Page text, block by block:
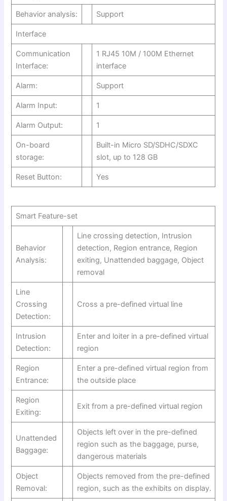
Behavior analysis: Support
Interface
Communication
Interface:
1 RJ45 10M / 100M Ethernet
interface
Alarm: Support
Alarm Input: 1
Alarm Output: 1
On-board
storage:
Built-in Micro SD/SDHC/SDXC
slot, up to 128 GB
Reset Button: Yes
Smart Feature-set
Behavior
Analysis:
Line crossing detection, Intrusion
detection, Region entrance, Region
exiting, Unattended baggage, Object
removal
Line
Crossing
Detection:
Cross a pre-defined virtual line
Intrusion
Detection:
Enter and loiter in a pre-defined virtual
region
Region
Entrance:
Enter a pre-defined virtual region from
the outside place
Region
Exiting:
Exit from a pre-defined virtual region
Unattended
Baggage:
Objects left over in the pre-defined
region such as the baggage, purse,
dangerous materials
Object
Removal:
Objects removed from the pre-defined
region, such as the exhibits on display.